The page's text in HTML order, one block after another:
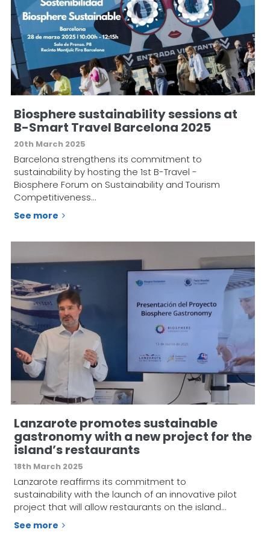
Biosphere sustainability sessions at
B-Smart Travel Barcelona 2025
20th March 2025
Barcelona strengthens its commitment to
sustainability by hosting the 1st B-Travel -
Biosphere Forum on Sustainability and Tourism
Competitiveness…
See more
Lanzarote promotes sustainable
gastronomy with a new project for the
island’s restaurants
18th March 2025
Lanzarote reaffirms its commitment to
sustainability with the launch of an innovative pilot
project that will allow restaurants on the island…
See more